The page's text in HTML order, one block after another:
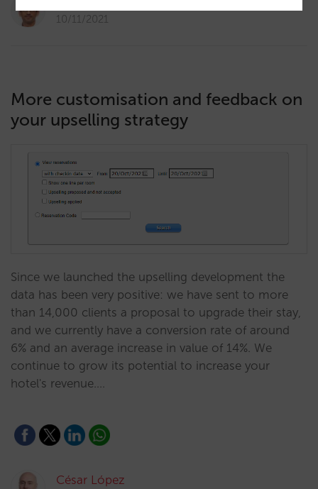
10/11/2021
More customisation and feedback on
your upselling strategy
Since we launched the upselling development the
data has been very positive: we have sent to more
than 14,000 clients a proposal to upgrade their stay,
and we currently have a conversion rate of around
6% and an average increase in value of 14%. We
continue to grow its potential to increase your
hotel's revenue.…
César López